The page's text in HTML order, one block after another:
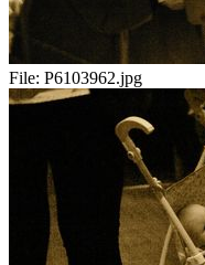
File: P6103962.jpg